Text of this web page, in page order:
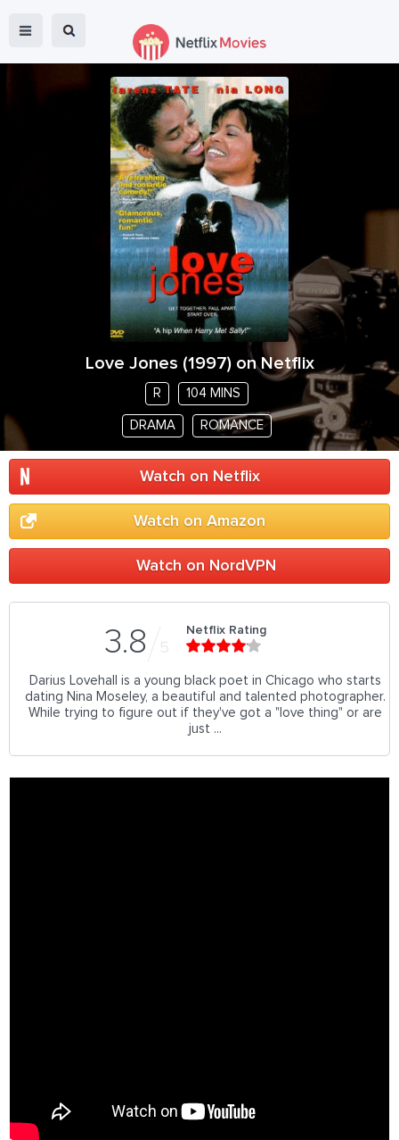
Love Jones (1997) on Netflix
R 104 MINS
DRAMA ROMANCE
Watch on Netflix
Watch on Amazon
Watch on NordVPN
3.8 5
Netflix Rating
Darius Lovehall is a young black poet in Chicago who starts
dating Nina Moseley, a beautiful and talented photographer.
While trying to figure out if they've got a "love thing" or are
just ...